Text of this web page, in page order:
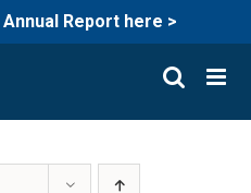
Report here >